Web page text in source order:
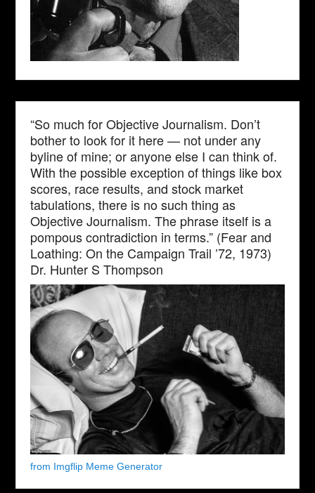
“So much for Objective Journalism. Don’t
bother to look for it here — not under any
byline of mine; or anyone else I can think of.
With the possible exception of things like box
scores, race results, and stock market
tabulations, there is no such thing as
Objective Journalism. The phrase itself is a
pompous contradiction in terms.” (Fear and
Loathing: On the Campaign Trail ’72, 1973)
Dr. Hunter S Thompson
from Imgflip Meme Generator